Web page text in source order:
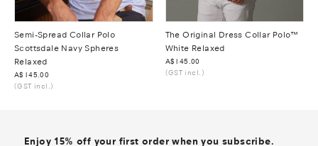
Semi-Spread Collar Polo
Scottsdale Navy Spheres
Relaxed
Was
A$145.00
(GST incl.)
The Original Dress Collar Polo™
White Relaxed
Was
A$145.00
(GST incl.)
Enjoy 15% off your first order when you subscribe.